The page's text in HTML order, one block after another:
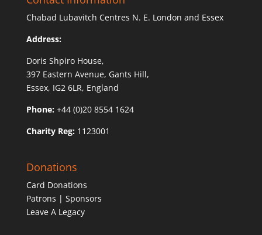
Chabad Lubavitch Centres N. E. London and Essex
Address:
Doris Shpiro House,
397 Eastern Avenue, Gants Hill,
Essex, IG2 6LR, England
Phone:+44 (0)20 8554 1624
Charity Reg:1123001
Donations
Card Donations
Patrons | Sponsors
Leave A Legacy